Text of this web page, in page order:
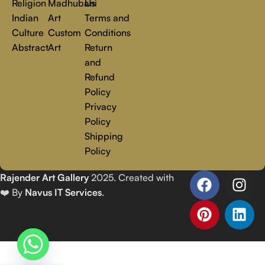
Religion
Indian
Culture
Abstract
Madhubani
Art
Custom
Art
Us
Terms and
Conditions
Return
and
Refund
Policy
Privacy
Policy
Shipping
Policy
Rajender Art Gallery2025. Created with
❤️ By Navus IT Services.
Eternal Love 1| Ethereal